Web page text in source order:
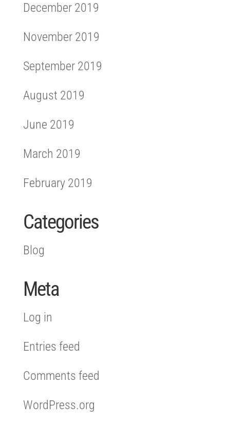
December 2019
November 2019
September 2019
August 2019
June 2019
March 2019
February 2019
Categories
Blog
Meta
Log in
Entries feed
Comments feed
WordPress.org